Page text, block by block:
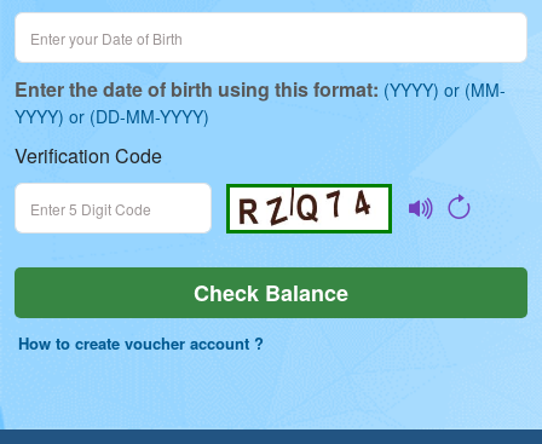
Enter the date of birth using this format: (YYYY) or (MM-
YYYY) or (DD-MM-YYYY)
Verification Code
Check BalanceCheck Balance
How to create voucher account ?